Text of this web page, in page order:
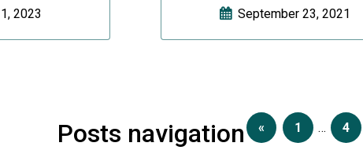
2023 September 23, 2021
Posts navigation « 1 … 4